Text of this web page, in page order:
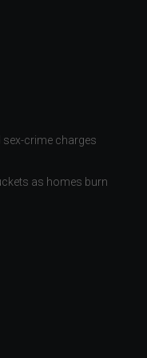
crime charges
as homes burn